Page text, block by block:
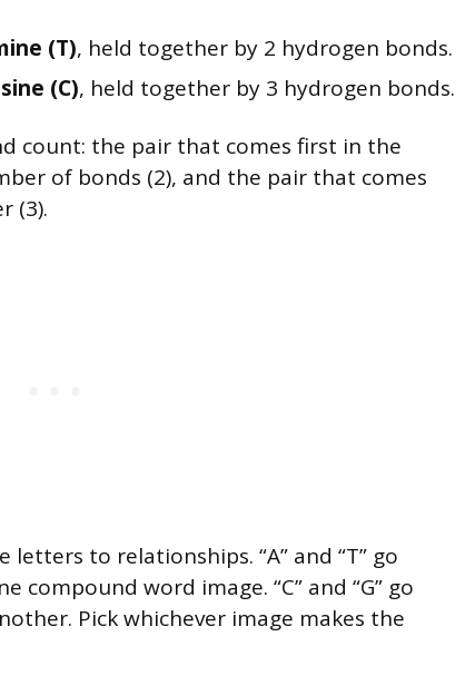
(T), held together by 2 hydrogen bonds.
(C), held together by 3 hydrogen bonds.
count: the pair that comes first in the
of bonds (2), and the pair that comes
(3).
to relationships. “A” and “T” go
compound word image. “C” and “G” go
Pick whichever image makes the